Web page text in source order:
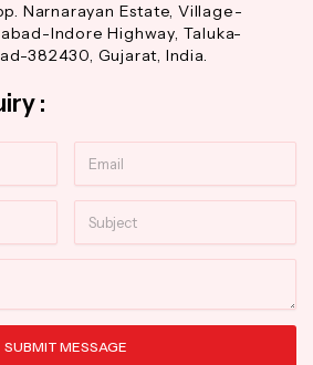
Narnarayan Estate, Village-
Indore Highway, Taluka-
382430, Gujarat, India.
:
SUBMIT MESSAGE